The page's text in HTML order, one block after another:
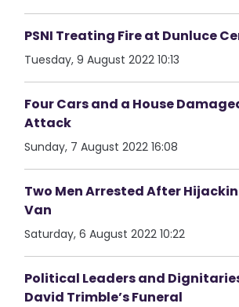
PSNI Treating Fire at Dunluce
Tuesday, 9 August 2022 10:13
Four Cars and a House
Attack
Sunday, 7 August 2022 16:08
Two Men Arrested After
Van
Saturday, 6 August 2022 10:22
Political Leaders and
David Trimble’s Funeral